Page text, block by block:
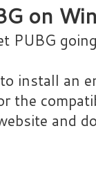
on
PUBG
install an
the
and